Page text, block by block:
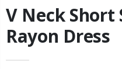
V Neck Short
Rayon Dress